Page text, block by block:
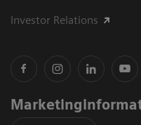
Investor Relations